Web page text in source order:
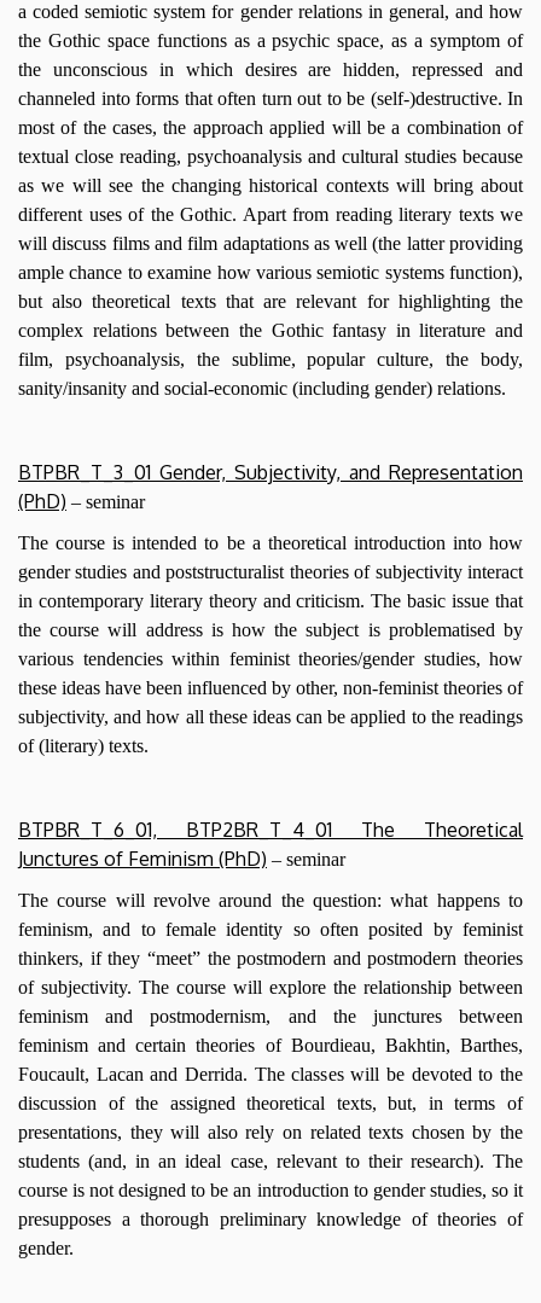
a coded semiotic system for gender relations in general, and how
the Gothic space functions as a psychic space, as a symptom of
the unconscious in which desires are hidden, repressed and
channeled into forms that often turn out to be (self-)destructive. In
most of the cases, the approach applied will be a combination of
textual close reading, psychoanalysis and cultural studies because
as we will see the changing historical contexts will bring about
different uses of the Gothic. Apart from reading literary texts we
will discuss films and film adaptations as well (the latter providing
ample chance to examine how various semiotic systems function),
but also theoretical texts that are relevant for highlighting the
complex relations between the Gothic fantasy in literature and
film, psychoanalysis, the sublime, popular culture, the body,
sanity/insanity and social-economic (including gender) relations.
BTPBR_T_3_01 Gender, Subjectivity, and Representation
(PhD) – seminar
The course is intended to be a theoretical introduction into how
gender studies and poststructuralist theories of subjectivity interact
in contemporary literary theory and criticism. The basic issue that
the course will address is how the subject is problematised by
various tendencies within feminist theories/gender studies, how
these ideas have been influenced by other, non-feminist theories of
subjectivity, and how all these ideas can be applied to the readings
of (literary) texts.
BTPBR_T_6_01, BTP2BR_T_4_01 The Theoretical
Junctures of Feminism (PhD) – seminar
The course will revolve around the question: what happens to
feminism, and to female identity so often posited by feminist
thinkers, if they “meet” the postmodern and postmodern theories
of subjectivity. The course will explore the relationship between
feminism and postmodernism, and the junctures between
feminism and certain theories of Bourdieau, Bakhtin, Barthes,
Foucault, Lacan and Derrida. The classes will be devoted to the
discussion of the assigned theoretical texts, but, in terms of
presentations, they will also rely on related texts chosen by the
students (and, in an ideal case, relevant to their research). The
course is not designed to be an introduction to gender studies, so it
presupposes a thorough preliminary knowledge of theories of
gender.